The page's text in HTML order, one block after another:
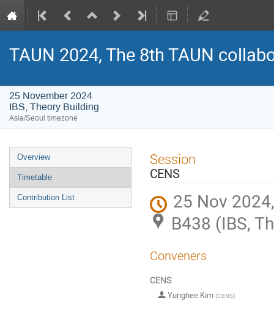
TAUN 2024, The 8th TAUN
25 November 2024
IBS, Theory Building
Asia/Seoul timezone
Event
menu
Overview
Timetable
Contribution List
Session
CENS
25 Nov
B438 (IBS,
Conveners
CENS
Yunghee Kim (CENS)